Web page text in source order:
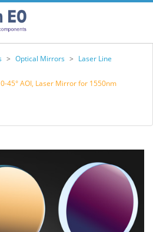
> Optical Mirrors > Laser Line
45° AOI, Laser Mirror for 1550nm